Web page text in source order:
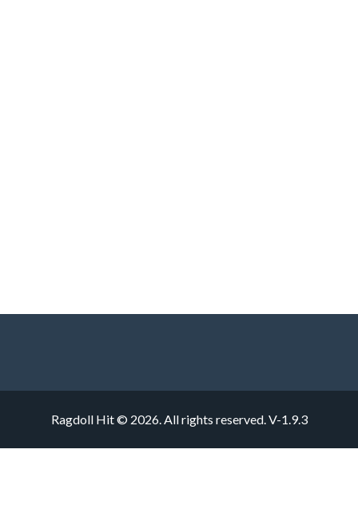
Ragdoll Hit © 2026. All rights reserved.V-1.9.3